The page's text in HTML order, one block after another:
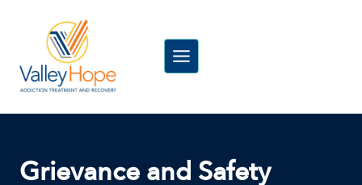
Grievance and Safety